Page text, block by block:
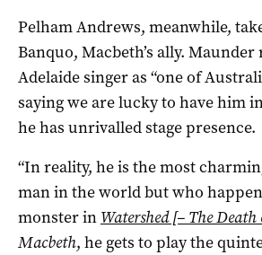
Pelham Andrews, meanwhile,
Banquo, Macbeth’s ally. Maunder
Adelaide singer as “one of
saying we are lucky to have him
he has unrivalled stage presence.
“In reality, he is the most
man in the world but who
monster in Watershed [– The
Macbeth, he gets to play the